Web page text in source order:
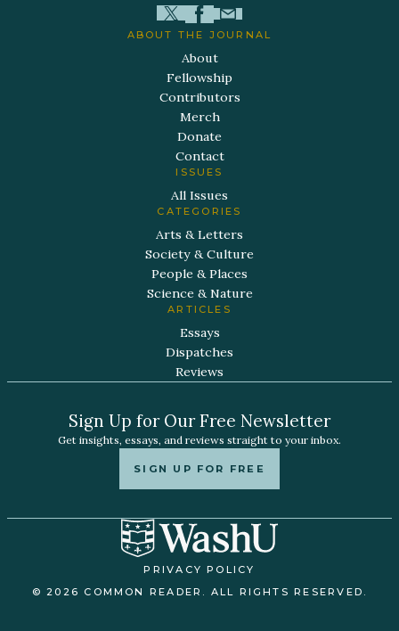
ABOUT THE JOURNAL
About
Fellowship
Contributors
Merch
Donate
Contact
ISSUES
All Issues
CATEGORIES
Arts & Letters
Society & Culture
People & Places
Science & Nature
ARTICLES
Essays
Dispatches
Reviews
Sign Up for Our Free Newsletter
Get insights, essays, and reviews straight to your inbox.
SIGN UP FOR FREE
PRIVACY POLICY
© 2026 COMMON READER. ALL RIGHTS RESERVED.